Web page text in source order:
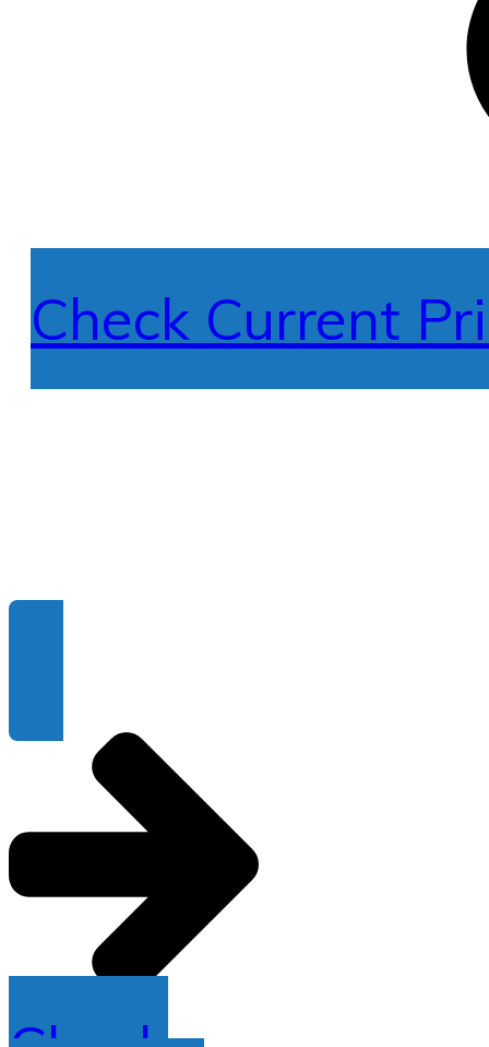
Check Current